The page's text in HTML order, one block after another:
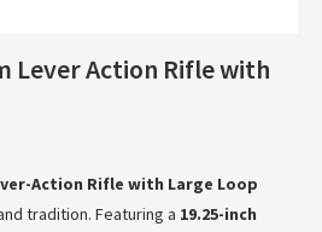
Lever Action Rifle with
Action Rifle with Large Loop
tradition. Featuring a 19.25-inch